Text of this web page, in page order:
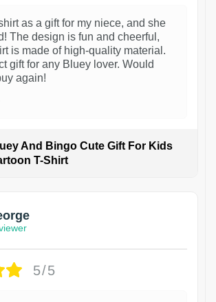
shirt as a gift for my niece, and she
The design is fun and cheerful,
is made of high-quality material.
gift for any Bluey lover. Would
again!
And Bingo Cute Gift For Kids
T-Shirt
5/5